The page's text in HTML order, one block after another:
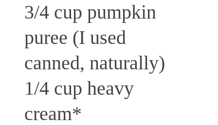
3/4 cup pumpkin
puree (I used
canned, naturally)
1/4 cup heavy
cream*